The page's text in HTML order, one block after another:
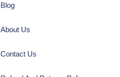
Blog
About Us
Contact Us